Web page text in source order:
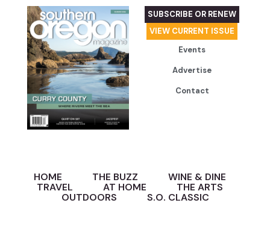
SUBSCRIBE OR RENEW
VIEW CURRENT ISSUE
Events
Advertise
Contact
HOME THE BUZZ
WINE & DINE
TRAVEL
AT HOME
THE ARTS
OUTDOORS
S.O. CLASSIC